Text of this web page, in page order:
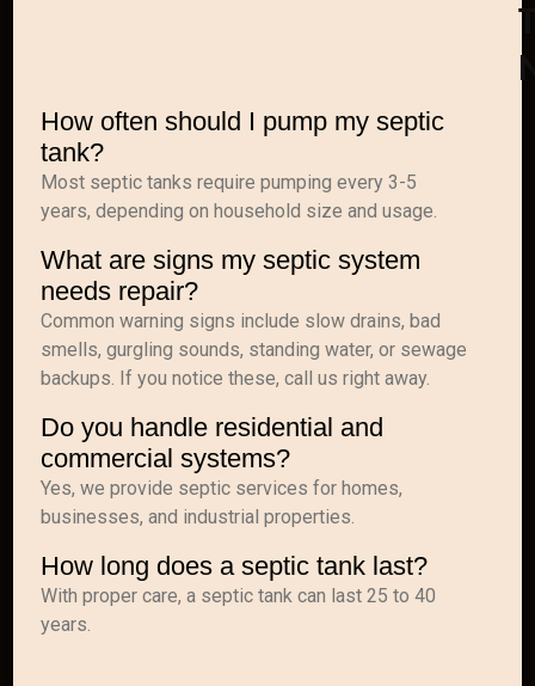
How often should I pump my septic
tank?
Most septic tanks require pumping every 3-5
years, depending on household size and usage.
What are signs my septic system
needs repair?
Common warning signs include slow drains, bad
smells, gurgling sounds, standing water, or sewage
backups. If you notice these, call us right away.
Do you handle residential and
commercial systems?
Yes, we provide septic services for homes,
businesses, and industrial properties.
How long does a septic tank last?
With proper care, a septic tank can last 25 to 40
years.